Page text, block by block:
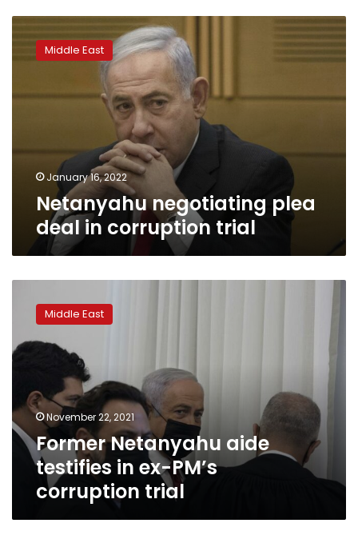
Netanyahu
negotiating
Middle East
January 16, 2022
Netanyahu negotiating plea
deal in corruption trial
Netanyahu
testifies
in
PM’s
corruption
trial
Middle East
November 22, 2021
Former Netanyahu aide
testifies in ex-PM’s
corruption trial